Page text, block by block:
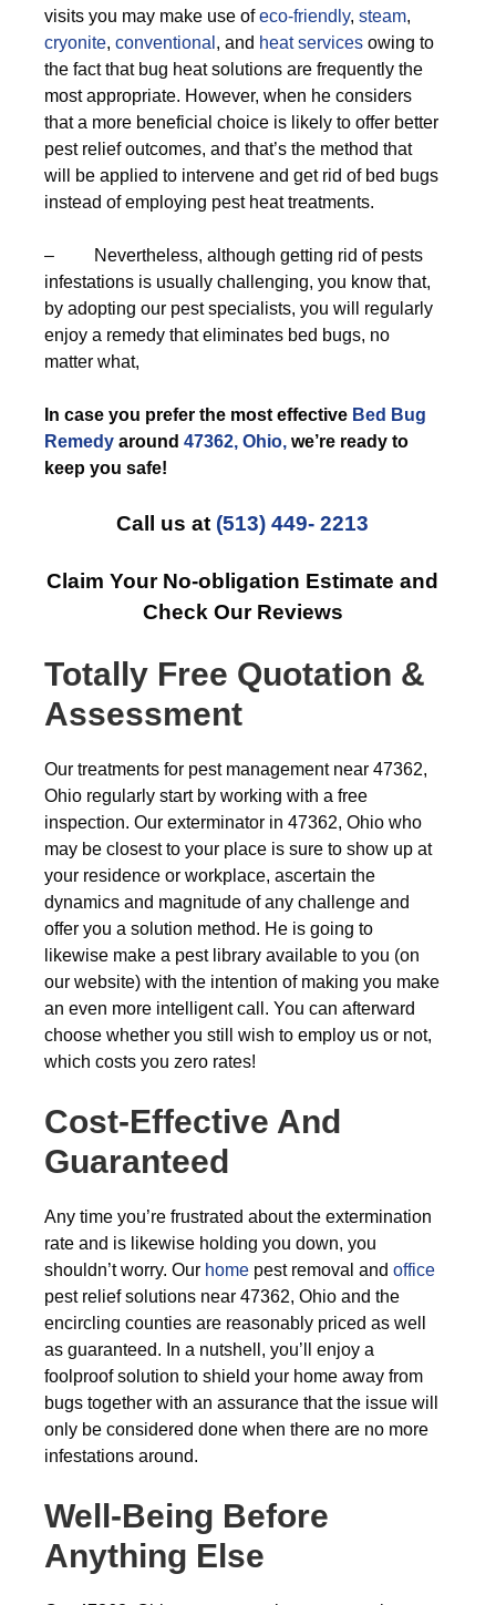
visits you may make use ofeco-friendly, steam,
cryonite, conventional , and heat services owing to
the fact that bug heat solutions are frequently the
most appropriate. However, when he considers
that a more beneficial choice is likely to offer better
pest relief outcomes, and that’s the method that
will be applied to intervene and get rid of bed bugs
instead of employing pest heat treatments.
– Nevertheless, although getting rid of pests
infestations is usually challenging, you know that,
by adopting our pest specialists, you will regularly
enjoy a remedy that eliminates bed bugs, no
matter what,
In case you prefer the most effective Bed Bug
Remedy around 47362, Ohio, we’re ready to
keep you safe!
Call us at (513) 449- 2213
Claim Your No-obligation Estimate and
Check Our Reviews
Totally Free Quotation &
Assessment
Our treatments for pest management near 47362,
Ohio regularly start by working with a free
inspection. Our exterminator in 47362, Ohio who
may be closest to your place is sure to show up at
your residence or workplace, ascertain the
dynamics and magnitude of any challenge and
offer you a solution method. He is going to
likewise make a pest library available to you (on
our website) with the intention of making you make
an even more intelligent call. You can afterward
choose whether you still wish to employ us or not,
which costs you zero rates!
Cost-Effective And
Guaranteed
Any time you’re frustrated about the extermination
rate and is likewise holding you down, you
shouldn’t worry. Our home pest removal and office
pest relief solutions near 47362, Ohio and the
encircling counties are reasonably priced as well
as guaranteed. In a nutshell, you’ll enjoy a
foolproof solution to shield your home away from
bugs together with an assurance that the issue will
only be considered done when there are no more
infestations around.
Well-Being Before
Anything Else